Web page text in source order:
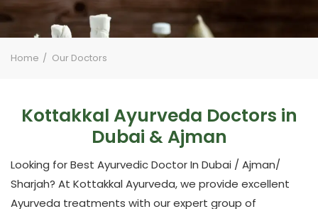
Home Our Doctors
Kottakkal Ayurveda Doctors in
Dubai & Ajman
Looking for Best Ayurvedic Doctor In Dubai / Ajman/
Sharjah? At Kottakkal Ayurveda, we provide excellent
Ayurveda treatments with our expert group of